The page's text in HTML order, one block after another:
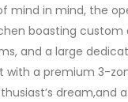
mind in mind, the
boasting custom
and a large
a premium 3-
dream,and